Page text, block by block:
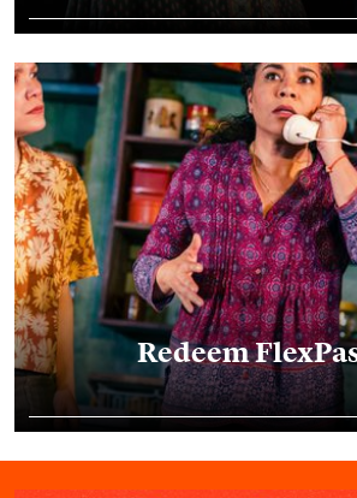
Bring a Friend Voucher Redemption
Redeem